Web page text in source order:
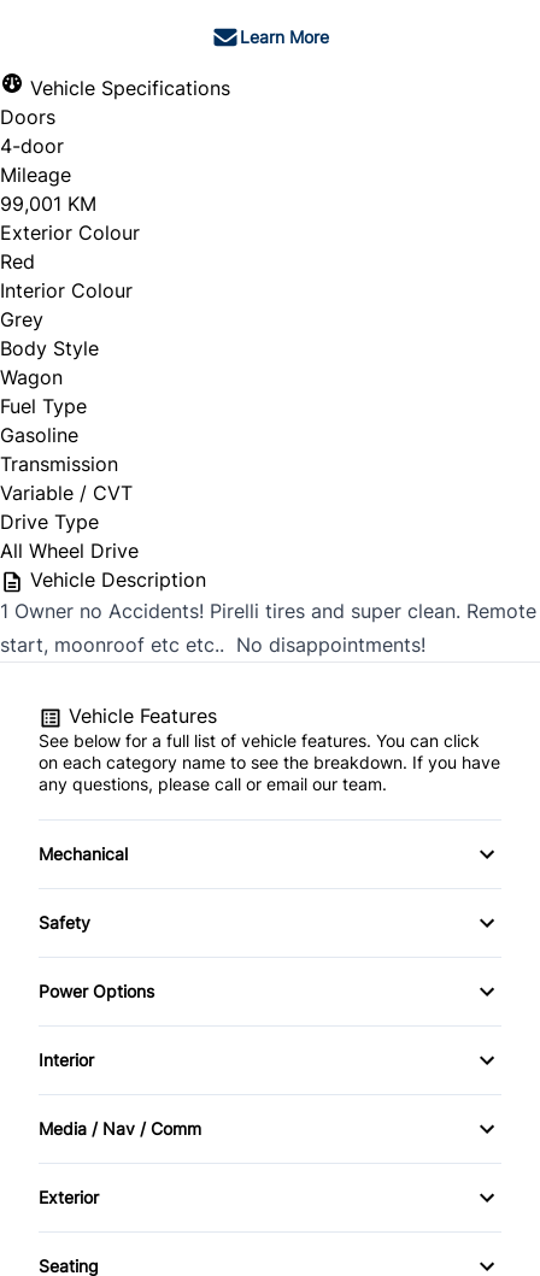
Learn More
Vehicle Specifications
Doors
4-door
Mileage
99,001 KM
Exterior Colour
Red
Interior Colour
Grey
Body Style
Wagon
Fuel Type
Gasoline
Transmission
Variable / CVT
Drive Type
All Wheel Drive
Vehicle Description
1 Owner no Accidents! Pirelli tires and super clean. Remote
start, moonroof etc etc.. No disappointments!
Vehicle Features
See below for a full list of vehicle features. You can click
on each category name to see the breakdown. If you have
any questions, please call or email our team.
Mechanical
4-Wheel Disc Brakes
Brake Actuated Limited Slip Differential
Power Steering
Safety
Back-Up Camera
Brake Assist
Child Safety Locks
Cross-Traffic Alert
Power Options
Power Mirrors
Interior
Air Conditioning
Cargo shade
Cruise Control
Media / Nav / Comm
AM/FM Radio
Exterior
Aluminum Wheels
Seating